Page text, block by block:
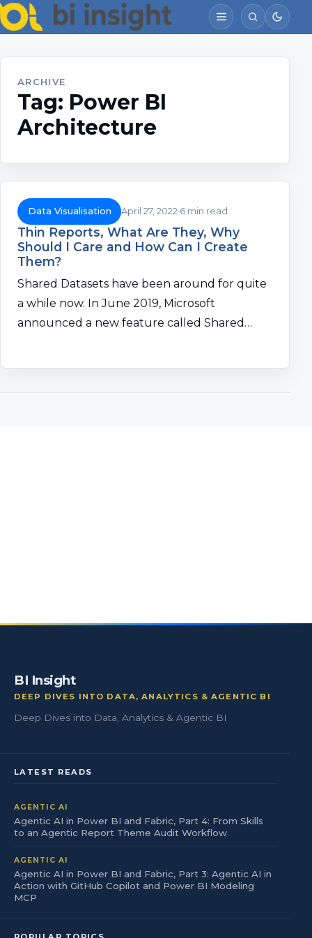
ARCHIVE
Tag: Power BI
Architecture
Data Visualisation April 27, 2022 6 min read
Thin Reports, What Are They, Why
Should I Care and How Can I Create
Them?
Shared Datasets have been around for quite
a while now. In June 2019, Microsoft
announced a new feature called Shared…
BI Insight
DEEP DIVES INTO DATA, ANALYTICS & AGENTIC BI
Deep Dives into Data, Analytics & Agentic BI
LATEST READS
AGENTIC AI
Agentic AI in Power BI and Fabric, Part 4: From Skills
to an Agentic Report Theme Audit Workflow
AGENTIC AI
Agentic AI in Power BI and Fabric, Part 3: Agentic AI in
Action with GitHub Copilot and Power BI Modeling
MCP